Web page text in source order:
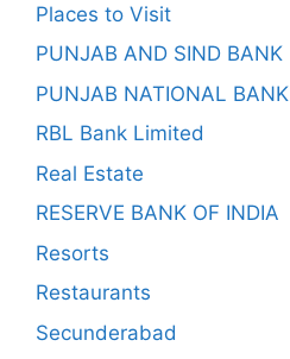
Places to Visit
PUNJAB AND SIND BANK
PUNJAB NATIONAL BANK
RBL Bank Limited
Real Estate
RESERVE BANK OF INDIA
Resorts
Restaurants
Secunderabad